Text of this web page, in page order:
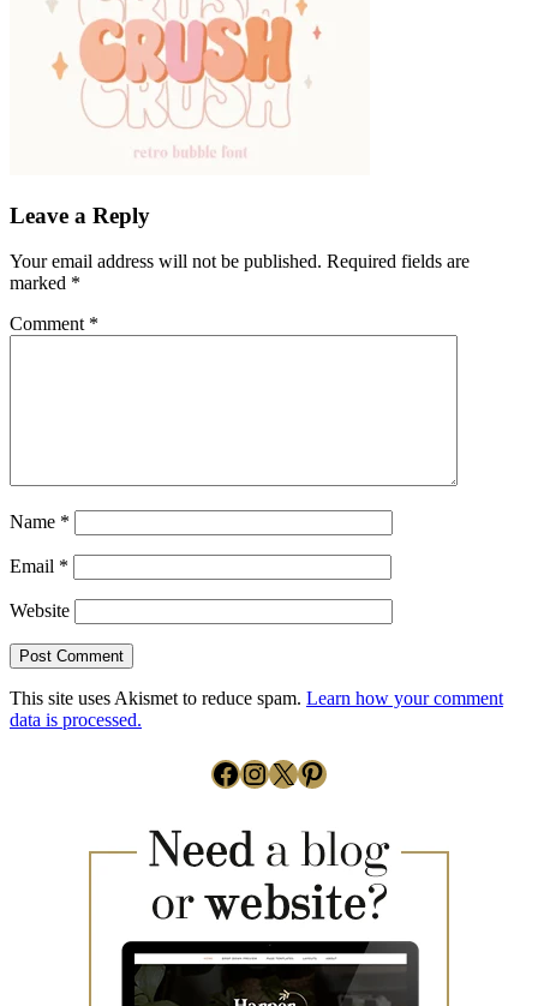
Leave a Reply
Your email address will not be published. Required fields are
marked *
Comment *
Name *
Email *
Website
This site uses Akismet to reduce spam. Learn how your comment
data is processed.
Facebook
Instagram
X Pinterest